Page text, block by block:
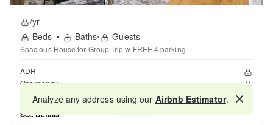
/yr
Beds • Baths• Guests
Spacious House for Group Trip w FREE 4 parking
ADR
Occupancy
Reviews
See Details
Map
Analyze any address using our Airbnb Estimator.